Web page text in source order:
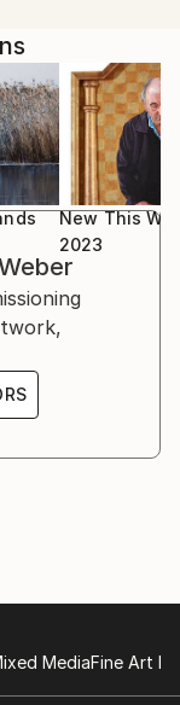
New This
2023
MediaFine Art